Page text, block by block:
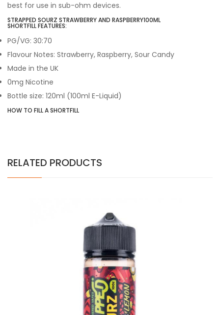
best for use in sub-ohm devices.
STRAPPED SOURZ STRAWBERRY AND RASPBERRY100ML
SHORTFILL FEATURES:
PG/VG: 30:70
Flavour Notes: Strawberry, Raspberry, Sour Candy
Made in the UK
0mg Nicotine
Bottle size: 120ml (100ml E-Liquid)
HOW TO FILL A SHORTFILL
RELATED PRODUCTS